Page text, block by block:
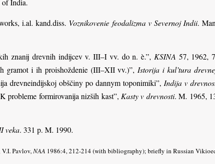
of India.
i.al. kand.diss. Voznikovenie feodalizma v Severnoj Indii.
znanij drevnih indijcev v. III–I vv. do n. è.”, KSINA 57, 1962,
gramot i ih proishoždenie (III–XII vv.)”, Istorija i kul’tura
drevneindijskoj obščiny po dannym toponimiki”, Indija v
probleme formirovanija nizših kast”, Kasty v drevnosti. M. 1965,
veka. 331 p. M. 1990.
Pavlov,NAA 1986:4, 212-214 (with bibliography); briefly in Russian